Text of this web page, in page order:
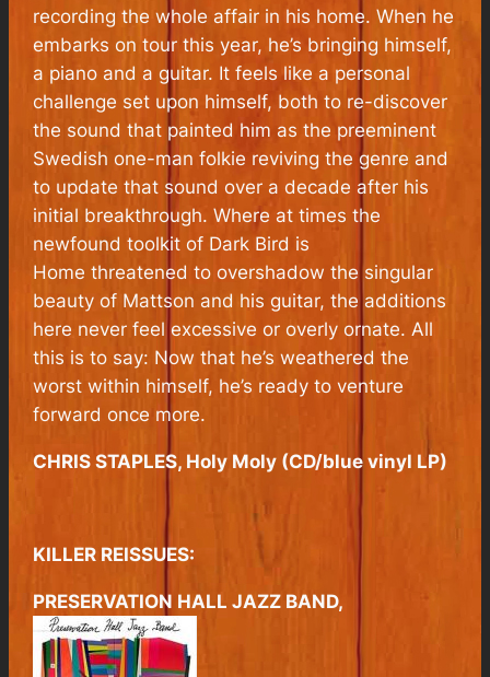
recording the whole affair in his home. When he
embarks on tour this year, he’s bringing himself,
a piano and a guitar. It feels like a personal
challenge set upon himself, both to re-discover
the sound that painted him as the preeminent
Swedish one-man folkie reviving the genre and
to update that sound over a decade after his
initial breakthrough. Where at times the
newfound toolkit of Dark Bird is
Home threatened to overshadow the singular
beauty of Mattson and his guitar, the additions
here never feel excessive or overly ornate. All
this is to say: Now that he’s weathered the
worst within himself, he’s ready to venture
forward once more.
CHRIS STAPLES, Holy Moly (CD/blue vinyl LP)
KILLER REISSUES:
PRESERVATION HALL JAZZ BAND,